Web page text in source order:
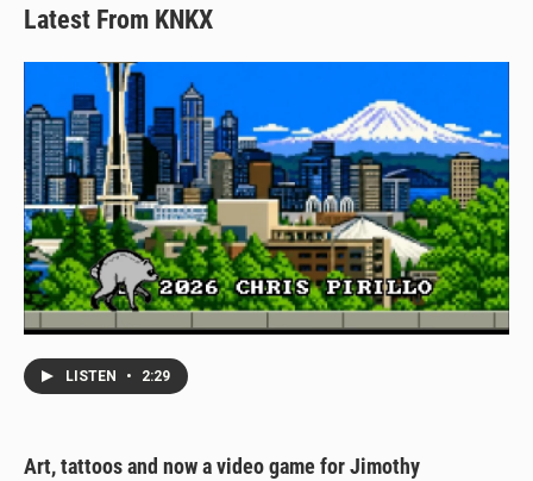
Latest From KNKX
LISTEN • 2:29
Art, tattoos and now a video game for Jimothy